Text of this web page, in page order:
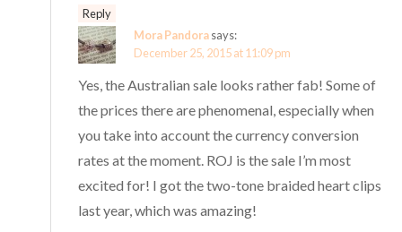
Reply
Mora Pandorasays:
December 25, 2015 at 11:09 pm
Yes, the Australian sale looks rather fab! Some of
the prices there are phenomenal, especially when
you take into account the currency conversion
rates at the moment. ROJ is the sale I’m most
excited for! I got the two-tone braided heart clips
last year, which was amazing!